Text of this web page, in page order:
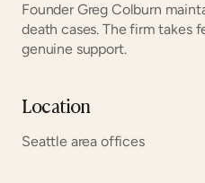
Founder Greg Colburn
death cases. The firm takes
genuine support.
Location
Seattle area offices